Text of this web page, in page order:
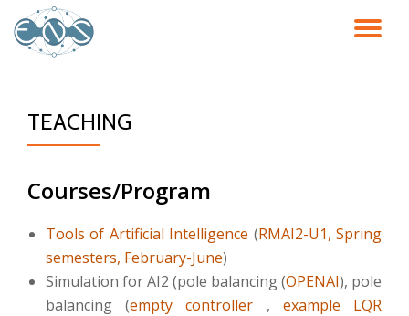
Skip
TEACHING
Courses/Program
Tools of Artificial Intelligence (RMAI2-U1, Spring
semesters, February-June)
Simulation for AI2 (pole balancing (OPENAI), pole
balancing (empty controller , example LQR